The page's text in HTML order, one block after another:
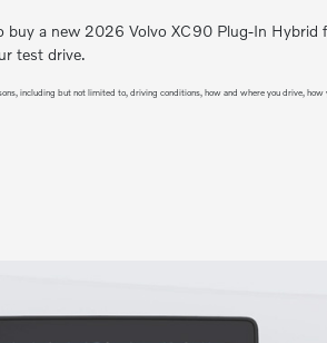
buy a new 2026 Volvo XC90 Plug-In
test drive.
including but not limited to, driving conditions, how and where you drive,